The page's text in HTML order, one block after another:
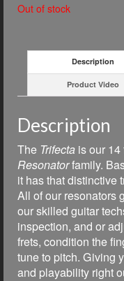
Out of stock
Description
Product Video
Description
The Trifecta is our
Resonatorfamily.
it has that distinctive
All of our resonators
our skilled guitar
inspection, and or
frets, condition the
tune to pitch. Giving
and playability right